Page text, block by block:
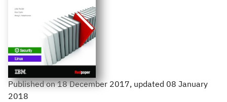
Publishedon18 December 2017, updated 08 January
2018